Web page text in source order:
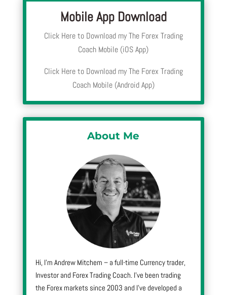
Mobile App Download
Click Here to Download my The Forex Trading
Coach Mobile (iOS App)
Click Here to Download my The Forex Trading
Coach Mobile (Android App)
About Me
Hi, I’m Andrew Mitchem – a full-time Currency trader,
Investor and Forex Trading Coach. I’ve been trading
the Forex markets since 2003 and I’ve developed a